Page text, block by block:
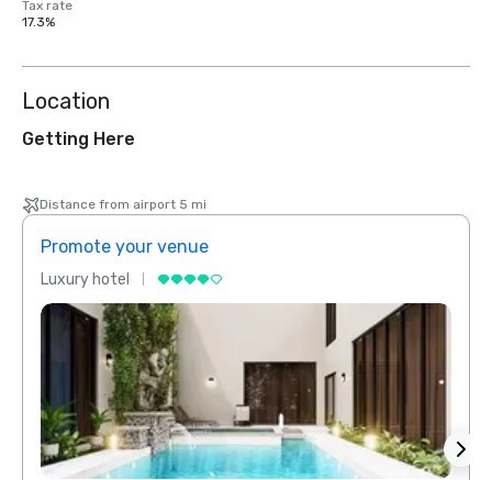
Tax rate
17.3%
Location
Getting Here
Distance from airport 5 mi
Promote your venue
Luxury hotel